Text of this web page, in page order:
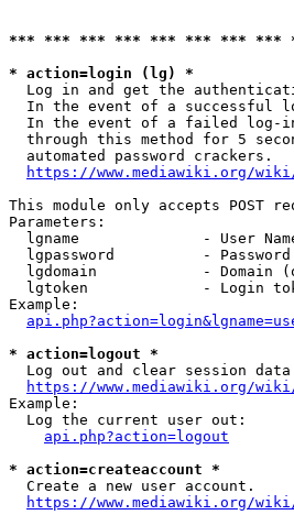
*** *** *** *** *** *** *** ***
* action=login (lg) *
Log in and get the
In the event of a successful
In the event of a failed log-
through this method for 5
  automated password crackers.
https://www.mediawiki.org/
This module only accepts POST
Parameters:
lgname              - User
  lgpassword          - Password
lgdomain            - Domain
lgtoken             - Login
Example:
* action=logout *
Log out and clear session
https://www.mediawiki.org/
Example:
  Log the current user out:
api.php?action=logout
* action=createaccount *
  Create a new user account.
https://www.mediawiki.org/